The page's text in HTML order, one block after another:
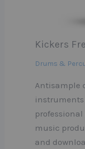
Kickers
Drums &
Antisample
instruments
music
and